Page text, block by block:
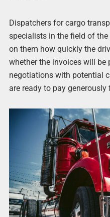
Dispatchers for cargo
specialists in the field of
on them how quickly the
whether the invoices will be
negotiations with potential
are ready to pay generously